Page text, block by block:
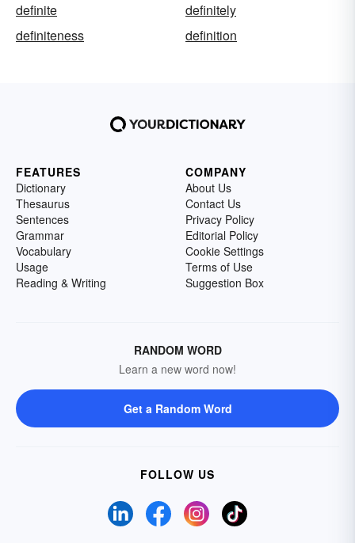
definite
definitely
definiteness
definition
FEATURES
Dictionary
Thesaurus
Sentences
Grammar
Vocabulary
Usage
Reading & Writing
COMPANY
About Us
Contact Us
Privacy Policy
Editorial Policy
Cookie Settings
Terms of Use
Suggestion Box
RANDOM WORD
Learn a new word now!
Get a Random Word
FOLLOW US